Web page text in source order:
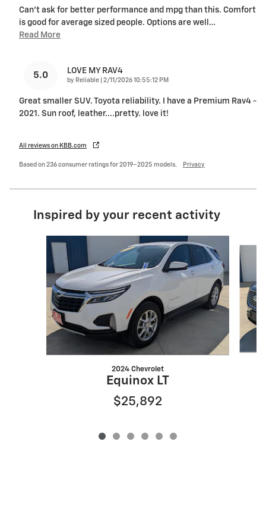
Can’t ask for better performance and mpg than this. Comfort
is good for average sized people. Options are well …
Read More
5.0 LOVE MY RAV4
by Reliable on
2/11/2026 10:55:12 PM
Great smaller SUV. Toyota reliability. I have a Premium Rav4 -
2021. Sun roof, leather....pretty. love it!
All reviews on KBB.com
Based on 236 consumer ratings for 2019–2025 models. Privacy
Inspired by your recent activity
Slide 1 of 6
2024 Chevrolet
Equinox LT
$25,892